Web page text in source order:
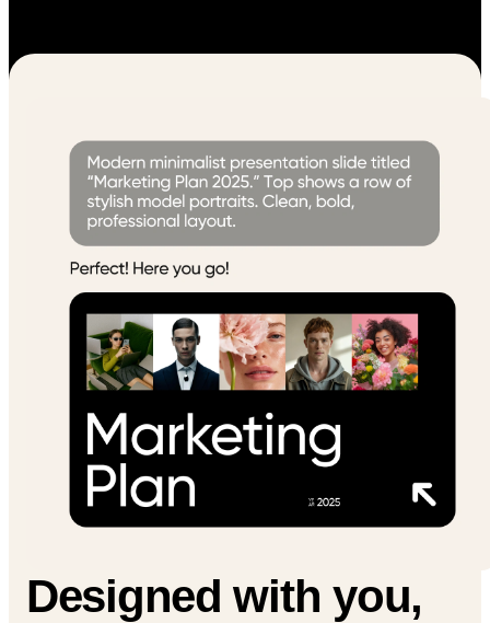
Designed with you,